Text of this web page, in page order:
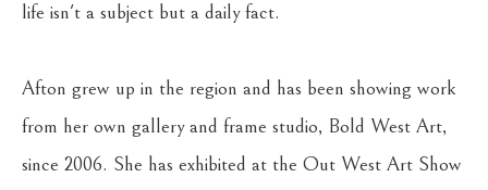
life isn't a subject but a daily fact.
Afton grew up in the region and has been showing work
from her own gallery and frame studio, Bold West Art,
since 2006. She has exhibited at the Out West Art Show